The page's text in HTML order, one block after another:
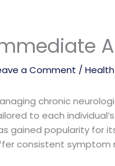
a Comment /Health
chronic
to each
gained popularity for
consistent symptom